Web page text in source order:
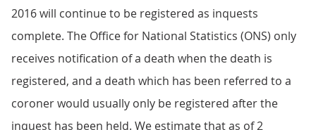
2016 will continue to be registered as inquests
complete. The Office for National Statistics (ONS) only
receives notification of a death when the death is
registered, and a death which has been referred to a
coroner would usually only be registered after the
inquest has been held. We estimate that as of 2